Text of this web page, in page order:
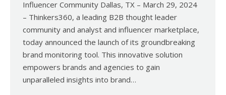
Influencer Community Dallas, TX – March 29, 2024
– Thinkers360, a leading B2B thought leader
community and analyst and influencer marketplace,
today announced the launch of its groundbreaking
brand monitoring tool. This innovative solution
empowers brands and agencies to gain
unparalleled insights into brand…